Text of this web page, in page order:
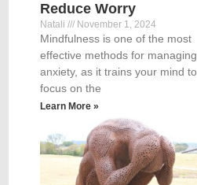
Reduce Worry
Natali November 1, 2024
Mindfulness is one of the most
effective methods for managing
anxiety, as it trains your mind to
focus on the
Learn More »